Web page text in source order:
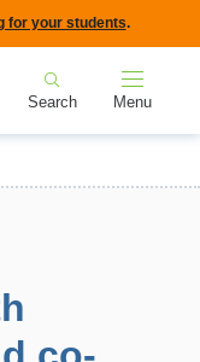
for your students.
Search Menu